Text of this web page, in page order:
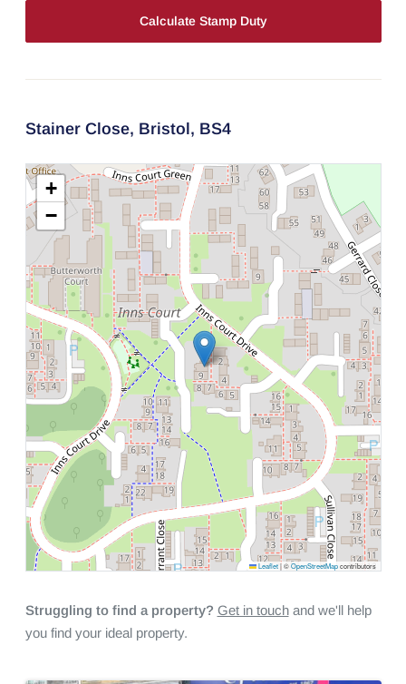
Calculate Stamp Duty
Stainer Close, Bristol, BS4
+
−
Leaflet |©OpenStreetMapcontributors
Struggling to find a property? Get in touchand we'll help
you find your ideal property.